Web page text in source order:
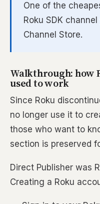
One of the
Roku SDK
Channel Store.
Walkthrough: how
used to work
Since Roku
no longer use it to
those who want to
section is preserved
Direct Publisher was
Creating a Roku